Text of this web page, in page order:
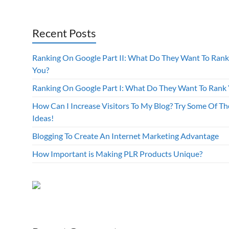
Recent Posts
Ranking On Google Part II: What Do They Want To Rank
You?
Ranking On Google Part I: What Do They Want To Rank
How Can I Increase Visitors To My Blog? Try Some Of
Ideas!
Blogging To Create An Internet Marketing Advantage
How Important is Making PLR Products Unique?